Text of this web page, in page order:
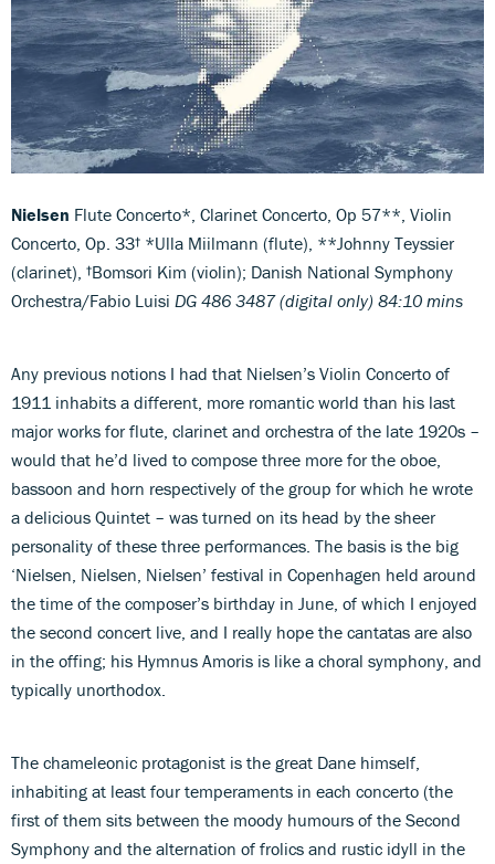
Nielsen Flute Concerto*, Clarinet Concerto, Op 57**, Violin
Concerto, Op. 33† *Ulla Miilmann (flute), **Johnny Teyssier
(clarinet), †Bomsori Kim (violin); Danish National Symphony
Orchestra/Fabio Luisi DG 486 3487 (digital only) 84:10 mins
Any previous notions I had that Nielsen’s Violin Concerto of
1911 inhabits a different, more romantic world than his last
major works for flute, clarinet and orchestra of the late 1920s –
would that he’d lived to compose three more for the oboe,
bassoon and horn respectively of the group for which he wrote
a delicious Quintet – was turned on its head by the sheer
personality of these three performances. The basis is the big
‘Nielsen, Nielsen, Nielsen’ festival in Copenhagen held around
the time of the composer’s birthday in June, of which I enjoyed
the second concert live, and I really hope the cantatas are also
in the offing; his Hymnus Amoris is like a choral symphony, and
typically unorthodox.
The chameleonic protagonist is the great Dane himself,
inhabiting at least four temperaments in each concerto (the
first of them sits between the moody humours of the Second
Symphony and the alternation of frolics and rustic idyll in the